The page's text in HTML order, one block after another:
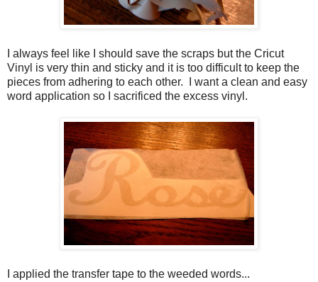
I always feel like I should save the scraps but the Cricut
Vinyl is very thin and sticky and it is too difficult to keep the
pieces from adhering to each other. I want a clean and easy
word application so I sacrificed the excess vinyl.
I applied the transfer tape to the weeded words...